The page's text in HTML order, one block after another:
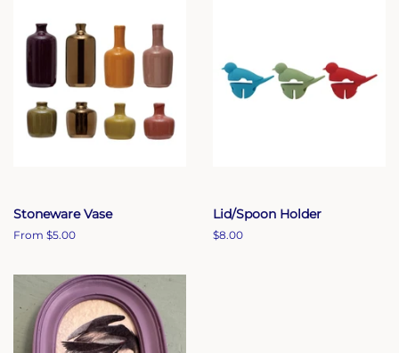
Stoneware Vase
From $5.00
Lid/Spoon Holder
Regular
$8.00